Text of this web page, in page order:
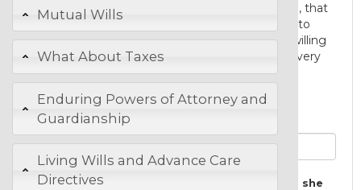
Mutual Wills
What About Taxes
Enduring Powers of Attorney and
Guardianship
Living Wills and Advance Care
Directives
It's a good idea, although not essential, that
you check with anyone who you want to
appoint as an executor, that they are willing
to accept the appointment. You and every
executor will need to sign the will.
First Named Executor:
Executor full and correct names:
The City, Town or Suburb where he or she